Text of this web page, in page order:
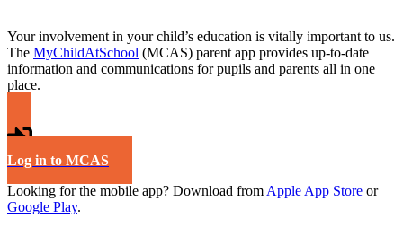
Your involvement in your child’s education is vitally important to us.
The MyChildAtSchool (MCAS) parent app provides up-to-date
information and communications for pupils and parents all in one
place.
Log in to MCAS
Looking for the mobile app? Download from Apple App Store or
Google Play.